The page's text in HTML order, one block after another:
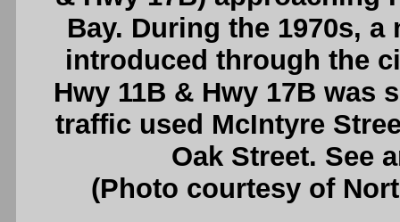
Bay. During the 1970s,
introduced through the
Hwy 11B & Hwy 17B
traffic used McIntyre
Oak Street. See
(Photo courtesy of